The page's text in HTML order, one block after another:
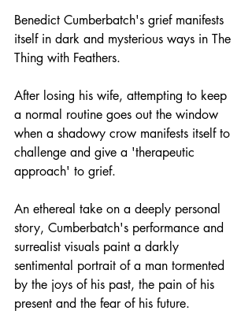
Benedict Cumberbatch's grief manifests
itself in dark and mysterious ways in The
Thing with Feathers.
After losing his wife, attempting to keep
a normal routine goes out the window
when a shadowy crow manifests itself to
challenge and give a 'therapeutic
approach' to grief.
An ethereal take on a deeply personal
story, Cumberbatch's performance and
surrealist visuals paint a darkly
sentimental portrait of a man tormented
by the joys of his past, the pain of his
present and the fear of his future.